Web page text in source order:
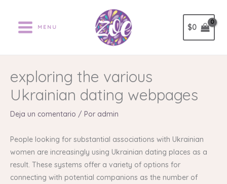
contenido
MENU $0
exploring the various
Ukrainian dating webpages
Deja un comentario / Por admin
People looking for substantial associations with Ukrainian
women are increasingly using Ukrainian dating places as a
result. These systems offer a variety of options for
connecting with potential companions as the number of